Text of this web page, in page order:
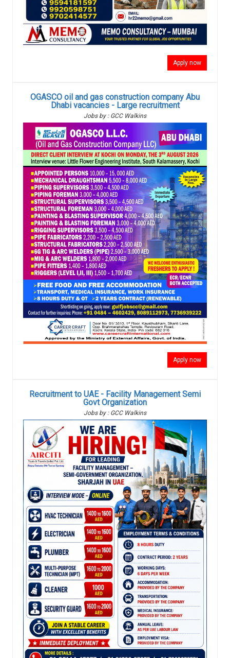
Apply now
OGASCO oil and gas construction company Abu
Dhabi vacancies - Large recruitment
Jobs by : GCC Walkins
Apply now
Recruitment to UAE - Facility Management Semi
Govt Organization
Jobs by : GCC Walkins